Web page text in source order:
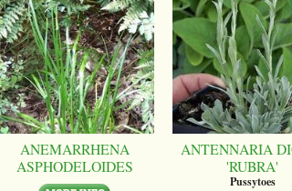
ANEMARRHENA
ASPHODELOIDES
ANTENNARIA
'RUBRA'
Pussytoes